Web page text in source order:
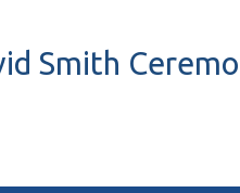
Smith